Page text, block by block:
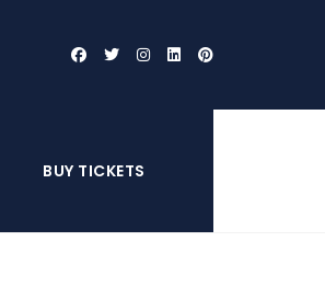
BUY TICKETS